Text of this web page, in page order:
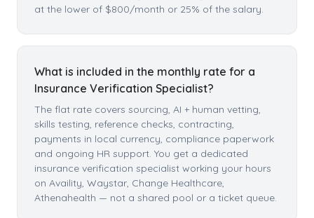
at the lower of $800/month or 25% of the salary.
What is included in the monthly rate for a
Insurance Verification Specialist?
The flat rate covers sourcing, AI + human vetting,
skills testing, reference checks, contracting,
payments in local currency, compliance paperwork
and ongoing HR support. You get a dedicated
insurance verification specialist working your hours
on Availity, Waystar, Change Healthcare,
Athenahealth — not a shared pool or a ticket queue.